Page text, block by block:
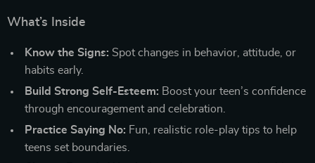
What’s Inside
Know the Signs: Spot changes in behavior, attitude, or
habits early.
Build Strong Self-Esteem: Boost your teen’s confidence
through encouragement and celebration.
Practice Saying No: Fun, realistic role-play tips to help
teens set boundaries.